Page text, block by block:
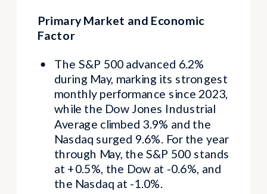
Primary Market and Economic
Factor
The S&P 500 advanced 6.2%
during May, marking its strongest
monthly performance since 2023,
while the Dow Jones Industrial
Average climbed 3.9% and the
Nasdaq surged 9.6%. For the year
through May, the S&P 500 stands
at +0.5%, the Dow at -0.6%, and
the Nasdaq at -1.0%.